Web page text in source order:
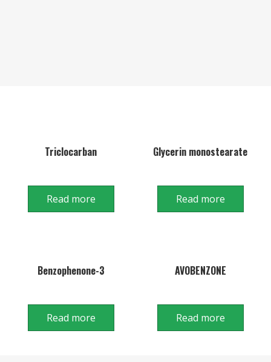
Triclocarban
Read more
Glycerin monostearate
Read more
Benzophenone-3
Read more
AVOBENZONE
Read more